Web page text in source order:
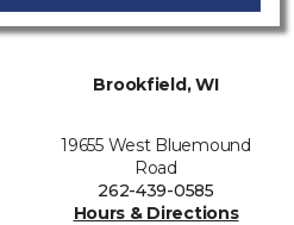
Brookfield, WI
19655 West Bluemound
Road
262-439-0585
Hours & Directions